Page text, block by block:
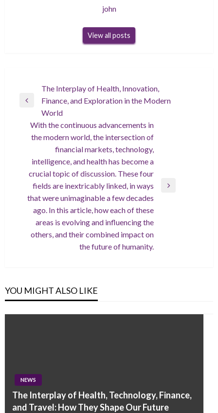
john
View all posts
navigation
Previous
The Interplay of Health, Innovation,
Finance, and Exploration in the Modern
World
Next
Post
With the continuous advancements in
the modern world, the intersection of
financial markets, technology,
intelligence, and health has become a
crucial topic of discussion. These four
fields are inextricably linked, in ways
that were unimaginable a few decades
ago. In this article, how each of these
areas is evolving and influencing the
others, and their combined impact on
the future of humanity.
YOU MIGHT ALSO LIKE
NEWS
The Interplay of Health, Technology, Finance,
and Travel: How They Shape Our Future